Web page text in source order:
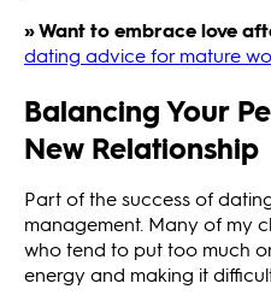
» Want to embrace love
dating advice for mature
Balancing Your
New Relationship
Part of the success of
management. Many of my
who tend to put too much
energy and making it